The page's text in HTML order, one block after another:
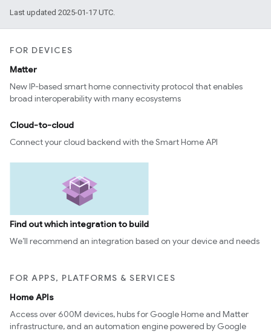
Last updated 2025-01-17 UTC.
FOR DEVICES
Matter
New IP-based smart home connectivity protocol that enables
broad interoperability with many ecosystems
Cloud-to-cloud
Connect your cloud backend with the Smart Home API
Find out which integration to build
We’ll recommend an integration based on your device and needs
FOR APPS, PLATFORMS & SERVICES
Home APIs
Access over 600M devices, hubs for Google Home and Matter
infrastructure, and an automation engine powered by Google